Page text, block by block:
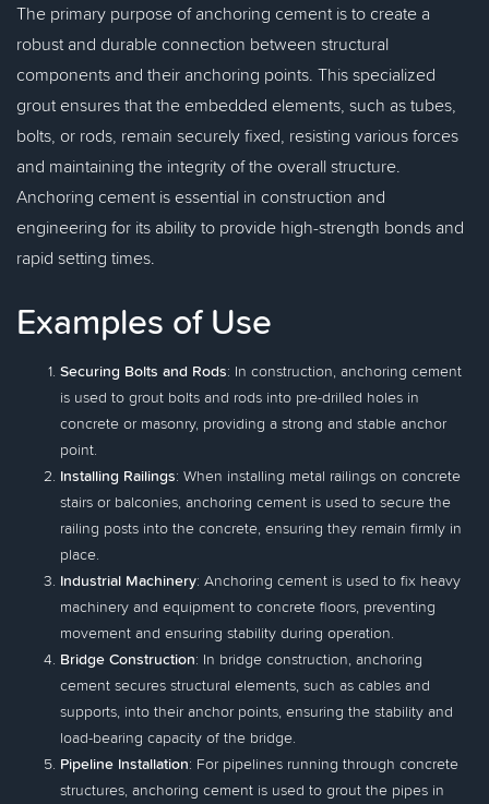
The primary purpose of anchoring cement is to create a
robust and durable connection between structural
components and their anchoring points. This specialized
grout ensures that the embedded elements, such as tubes,
bolts, or rods, remain securely fixed, resisting various forces
and maintaining the integrity of the overall structure.
Anchoring cement is essential in construction and
engineering for its ability to provide high-strength bonds and
rapid setting times.
Examples of Use
Securing Bolts and Rods: In construction, anchoring cement
is used to grout bolts and rods into pre-drilled holes in
concrete or masonry, providing a strong and stable anchor
point.
Installing Railings: When installing metal railings on concrete
stairs or balconies, anchoring cement is used to secure the
railing posts into the concrete, ensuring they remain firmly in
place.
Industrial Machinery: Anchoring cement is used to fix heavy
machinery and equipment to concrete floors, preventing
movement and ensuring stability during operation.
Bridge Construction: In bridge construction, anchoring
cement secures structural elements, such as cables and
supports, into their anchor points, ensuring the stability and
load-bearing capacity of the bridge.
Pipeline Installation: For pipelines running through concrete
structures, anchoring cement is used to grout the pipes in